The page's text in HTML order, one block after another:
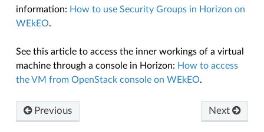
information: How to use Security Groups in Horizon on
WEkEO.
See this article to access the inner workings of a virtual
machine through a console in Horizon: How to access
the VM from OpenStack console on WEkEO.
Previous Next